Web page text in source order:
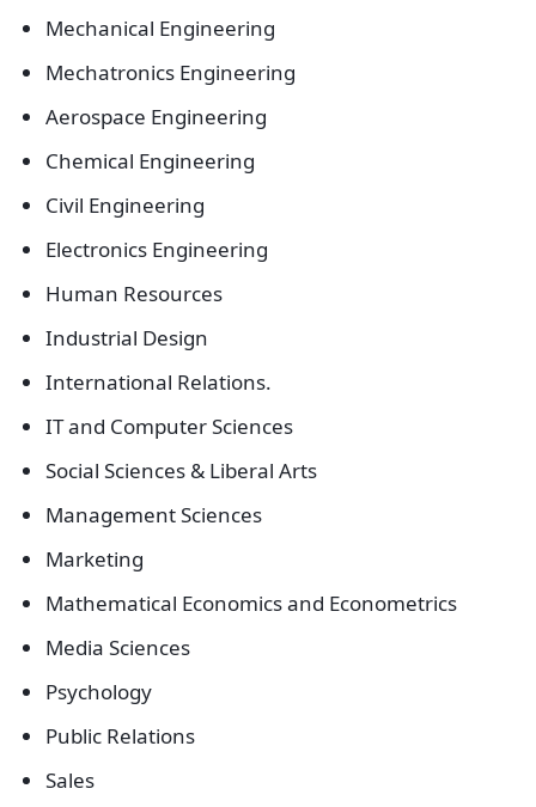
Mechanical Engineering
Mechatronics Engineering
Aerospace Engineering
Chemical Engineering
Civil Engineering
Electronics Engineering
Human Resources
Industrial Design
International Relations.
IT and Computer Sciences
Social Sciences & Liberal Arts
Management Sciences
Marketing
Mathematical Economics and Econometrics
Media Sciences
Psychology
Public Relations
Sales